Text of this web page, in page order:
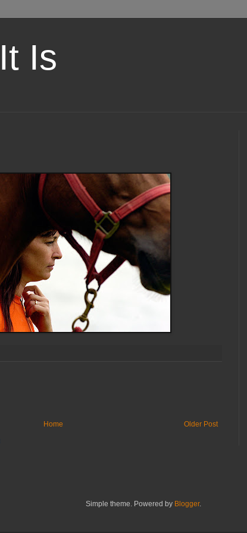
Is
Older Post
Home
Simple theme. Powered by Blogger.